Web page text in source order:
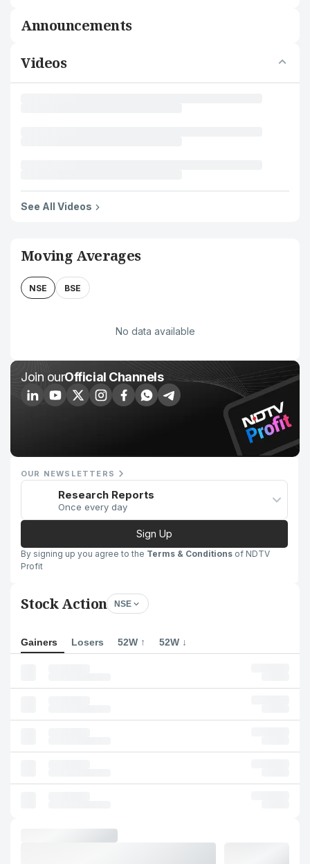
Announcements
Videos
See All Videos
Moving Averages
NSE BSE
No data available
Join ourOfficial Channels
OUR NEWSLETTERS
Research Reports
Once every day
Sign Up
By signing up you agree to the Terms & Conditions of NDTV
Profit
Stock Action NSE
Gainers Losers 52W ↑ 52W ↓